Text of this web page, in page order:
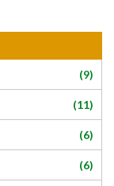
(9)
(11)
(6)
(6)